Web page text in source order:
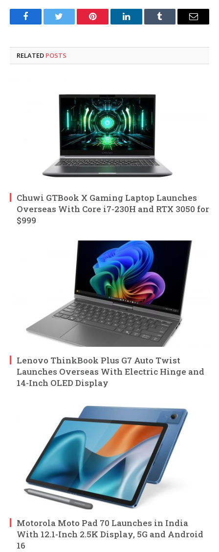
FacebookTwitter Pinterest LinkedInTumblr Email
RELATED POSTS
Chuwi GTBook X Gaming Laptop Launches
Overseas With Core i7-230H and RTX 3050 for
$999
Lenovo ThinkBook Plus G7 Auto Twist
Launches Overseas With Electric Hinge and
14-Inch OLED Display
Motorola Moto Pad 70 Launches in India
With 12.1-Inch 2.5K Display, 5G and Android
16